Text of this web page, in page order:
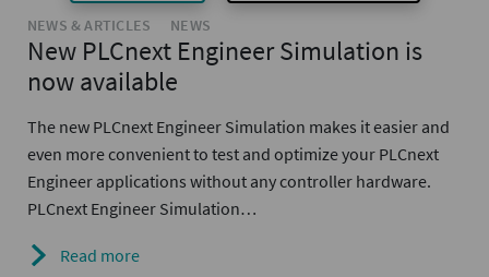
NEWS & ARTICLES NEWS
New PLCnext Engineer Simulation is
now available
The new PLCnext Engineer Simulation makes it easier and
even more convenient to test and optimize your PLCnext
Engineer applications without any controller hardware.
PLCnext Engineer Simulation…
Read more